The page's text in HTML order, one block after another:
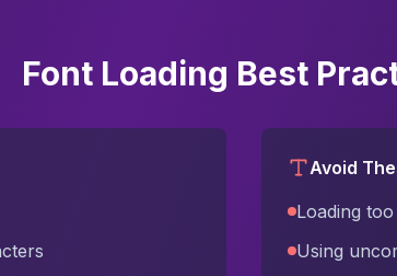
Font Loading Best
Avoid
Loading
Using